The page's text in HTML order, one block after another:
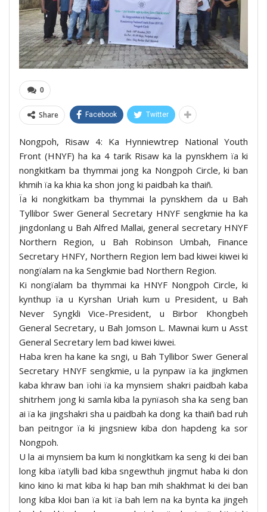
0
Share Facebook Twitter
Nongpoh, Risaw 4: Ka Hynniewtrep National Youth
Front (HNYF) ha ka 4 tarik Risaw ka la pynskhem ïa ki
nongkitkam ba thymmai jong ka Nongpoh Circle, ki ban
khmih ïa ka khia ka shon jong ki paidbah ka thaiñ.
Ïa ki nongkitkam ba thymmai la pynskhem da u Bah
Tyllibor Swer General Secretary HNYF sengkmie ha ka
jingdonlang u Bah Alfred Mallai, general secretary HNYF
Northern Region, u Bah Robinson Umbah, Finance
Secretary HNFY, Northern Region lem bad kiwei kiwei ki
nongïalam na ka Sengkmie bad Northern Region.
Ki nongïalam ba thymmai ka HNYF Nongpoh Circle, ki
kynthup ïa u Kyrshan Uriah kum u President, u Bah
Never Syngkli Vice-President, u Birbor Khongbeh
General Secretary, u Bah Jomson L. Mawnai kum u Asst
General Secretary lem bad kiwei kiwei.
Haba kren ha kane ka sngi, u Bah Tyllibor Swer General
Secretary HNYF sengkmie, u la pynpaw ïa ka jingkmen
kaba khraw ban ïohi ïa ka mynsiem shakri paidbah kaba
shitrhem jong ki samla kiba la pynïasoh sha ka seng ban
ai ïa ka jingshakri sha u paidbah ka dong ka thaiñ bad ruh
ban peitngor ïa ki jingsniew kiba don hapdeng ka sor
Nongpoh.
U la ai mynsiem ba kum ki nongkitkam ka seng ki dei ban
long kiba ïatylli bad kiba sngewthuh jingmut haba ki don
kino kino ki mat kiba ki hap ban mih shakhmat ki dei ban
long kiba kloi ban ïa kit ïa bah lem na ka bynta ka jingeh